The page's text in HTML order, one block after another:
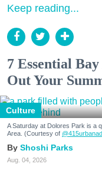
Keep reading...
7 Essential
Out Your
Culture
A Saturday at Dolores Park is a
Area. (Courtesy of
Shoshi Parks
Aug. 04, 2026